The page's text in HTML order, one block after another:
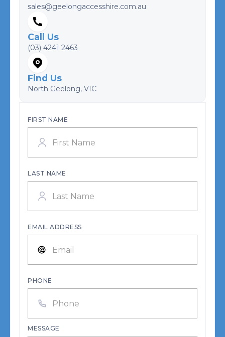
sales@geelongaccesshire.com.au
Call Us
(03) 4241 2463
Find Us
North Geelong, VIC
FIRST NAME
LAST NAME
EMAIL ADDRESS
PHONE
MESSAGE